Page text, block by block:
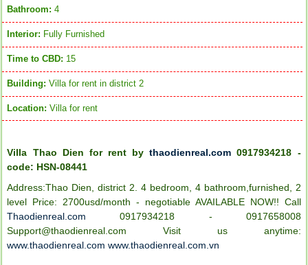
Bathroom: 4
Interior: Fully Furnished
Time to CBD: 15
Building: Villa for rent in district 2
Location: Villa for rent
Villa Thao Dien for rent bythaodienreal.com 0917934218 -
code: HSN-08441
Address:Thao Dien, district 2. 4 bedroom, 4 bathroom,furnished, 2
level Price: 2700usd/month - negotiable AVAILABLE NOW!! Call
Thaodienreal.com
0917934218 - 0917658008
Support@thaodienreal.com
Visit us anytime:
www.thaodienreal.com www.thaodienreal.com.vn